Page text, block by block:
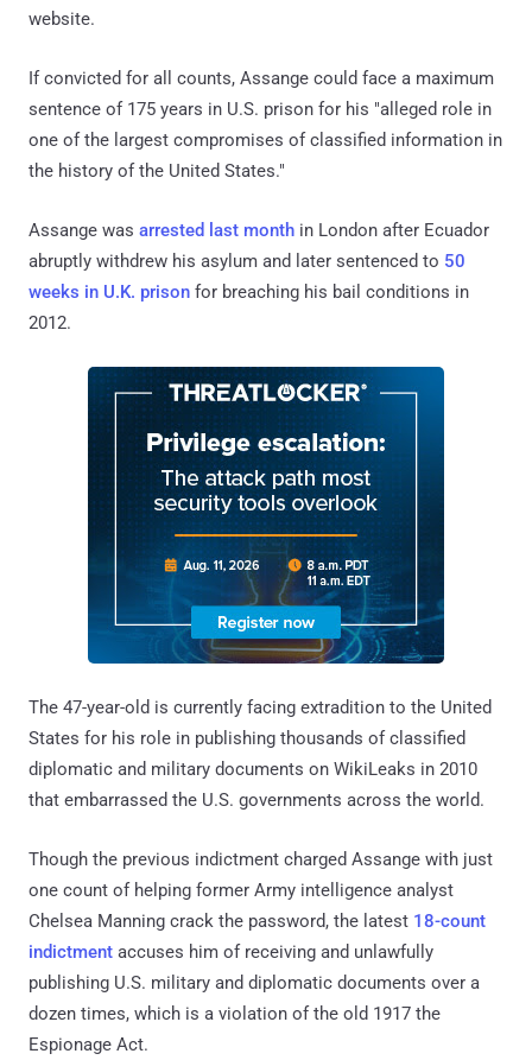
website.
If convicted for all counts, Assange could face a maximum
sentence of 175 years in U.S. prison for his "alleged role in
one of the largest compromises of classified information in
the history of the United States."
Assange was arrested last month in London after Ecuador
abruptly withdrew his asylum and later sentenced to 50
weeks in U.K. prison for breaching his bail conditions in
2012.
The 47-year-old is currently facing extradition to the United
States for his role in publishing thousands of classified
diplomatic and military documents on WikiLeaks in 2010
that embarrassed the U.S. governments across the world.
Though the previous indictment charged Assange with just
one count of helping former Army intelligence analyst
Chelsea Manning crack the password, the latest 18-count
indictment accuses him of receiving and unlawfully
publishing U.S. military and diplomatic documents over a
dozen times, which is a violation of the old 1917 the
Espionage Act.